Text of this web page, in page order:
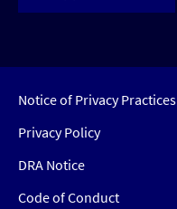
Notice of Privacy Practices
Privacy Policy
DRA Notice
Code of Conduct